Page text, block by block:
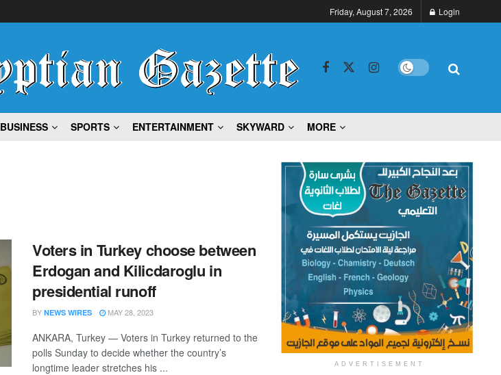
Friday, August 7, 2026 Login
BUSINESS SPORTS ENTERTAINMENT SKYWARD MORE
Voters in Turkey choose between
Erdogan and Kilicdaroglu in
presidential runoff
BY NEWS WIRES MAY 28, 2023
ANKARA, Turkey — Voters in Turkey returned to the
polls Sunday to decide whether the country’s
longtime leader stretches his ...
ADVERTISEMENT